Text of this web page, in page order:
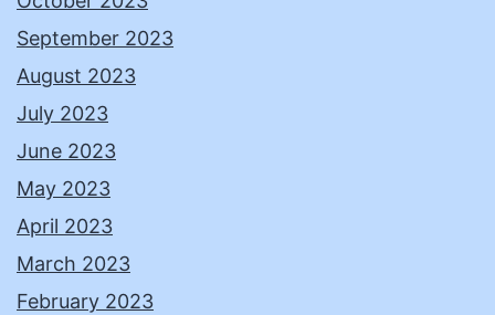
September 2023
August 2023
July 2023
June 2023
May 2023
April 2023
March 2023
February 2023